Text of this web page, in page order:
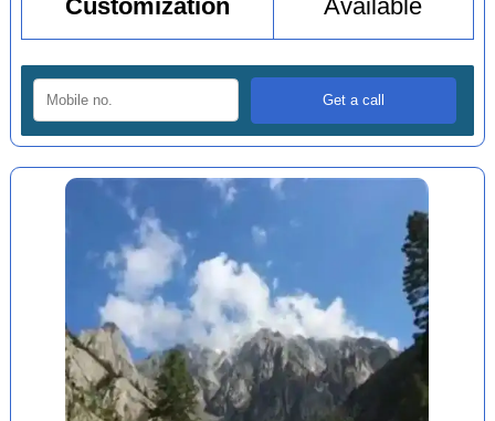
Customization Available